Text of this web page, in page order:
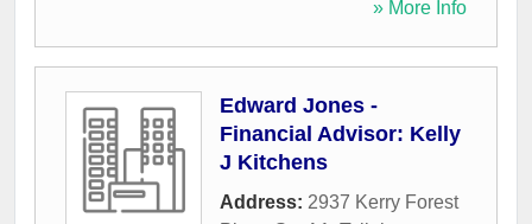
» More Info
Edward Jones -
Financial Advisor: Kelly
J Kitchens
Address: 2937 Kerry Forest